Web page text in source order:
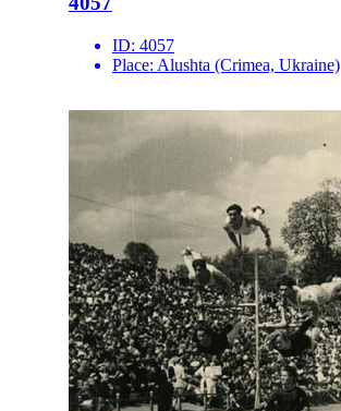
ID: 4057
Place: Alushta (Crimea, Ukraine)